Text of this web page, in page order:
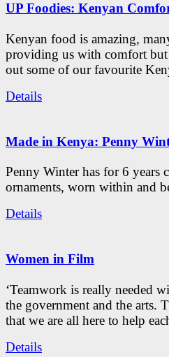
UP Foodies: Kenyan
Kenyan food is amazing,
providing us with comfort
out some of our favourite
Details
Made in Kenya: Penny
Penny Winter has for 6 years
ornaments, worn within and
Details
Women in Film
‘Teamwork is really needed
the government and the arts.
that we are all here to help
Details